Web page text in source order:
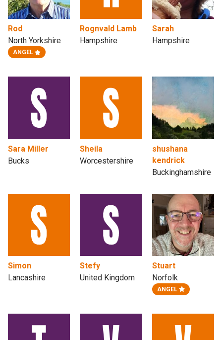
Rod
North Yorkshire
ANGEL
Rognvald Lamb
Hampshire
Sarah
Hampshire
Sara Miller
Bucks
Sheila
Worcestershire
shushana
kendrick
Buckinghamshire
Simon
Lancashire
Stefy
United Kingdom
Stuart
Norfolk
ANGEL